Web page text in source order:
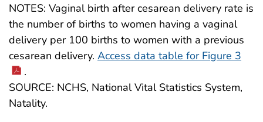
NOTES: Vaginal birth after cesarean delivery rate is
the number of births to women having a vaginal
delivery per 100 births to women with a previous
cesarean delivery. Access data table for Figure 3
.
SOURCE: NCHS, National Vital Statistics System,
Natality.